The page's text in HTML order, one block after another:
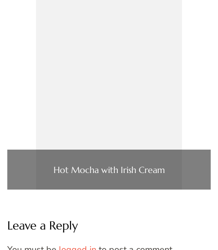
Hot Mocha with Irish Cream
Leave a Reply